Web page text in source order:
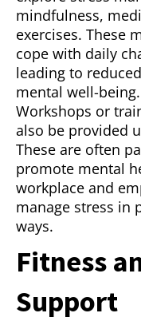
mindfulness,
exercises. These
cope with daily
leading to
mental well-being.
Workshops or
also be provided
These are often
promote mental
workplace and
manage stress in
ways.
Fitness
Support